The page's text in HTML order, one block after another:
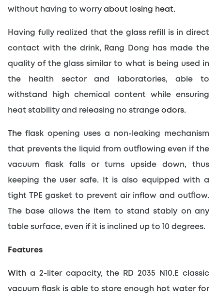
without having to worry about losing heat.
Having fully realized that the glass refill is in direct
contact with the drink, Rang Dong has made the
quality of the glass similar to what is being used in
the health sector and laboratories, able to
withstand high chemical content while ensuring
heat stability and releasing no strange odors.
The flask opening uses a non-leaking mechanism
that prevents the liquid from outflowing even if the
vacuum flask falls or turns upside down, thus
keeping the user safe. It is also equipped with a
tight TPE gasket to prevent air inflow and outflow.
The base allows the item to stand stably on any
table surface, even if it is inclined up to 10 degrees.
Features
With a 2-liter capacity, the RD 2035 N10.E classic
vacuum flask is able to store enough hot water for